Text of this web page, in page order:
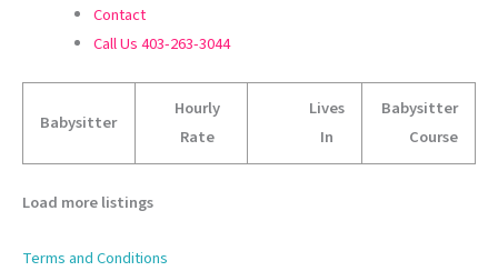
Contact
Call Us 403-263-3044
Babysitter
Hourly
Rate
Lives
In
Babysitter
Course
Load more listings
Terms and Conditions